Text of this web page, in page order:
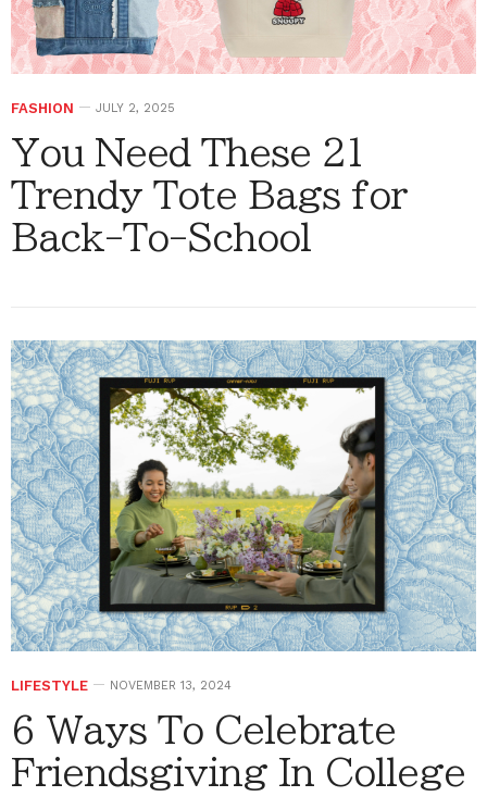
FASHION JULY 2, 2025
You Need These 21
Trendy Tote Bags for
Back-To-School
LIFESTYLE NOVEMBER 13, 2024
6 Ways To Celebrate
Friendsgiving In College